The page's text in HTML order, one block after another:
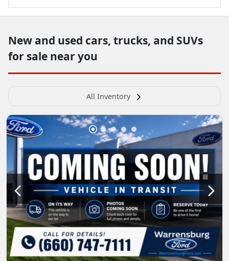
New and used cars, trucks, and SUVs
for sale near you
All Inventory